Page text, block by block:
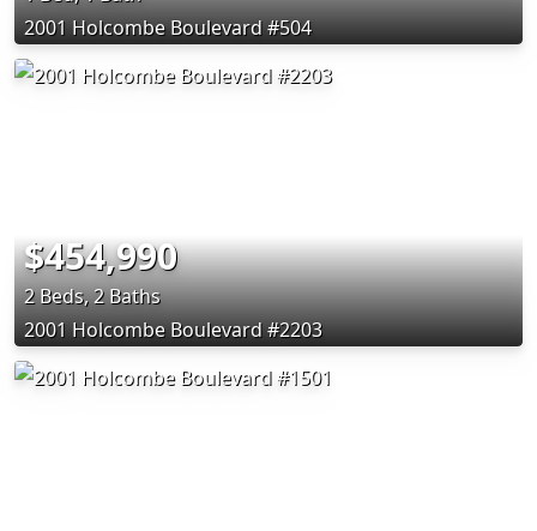
2001 Holcombe Boulevard #504
$454,990
2 Beds, 2 Baths
2001 Holcombe Boulevard #2203